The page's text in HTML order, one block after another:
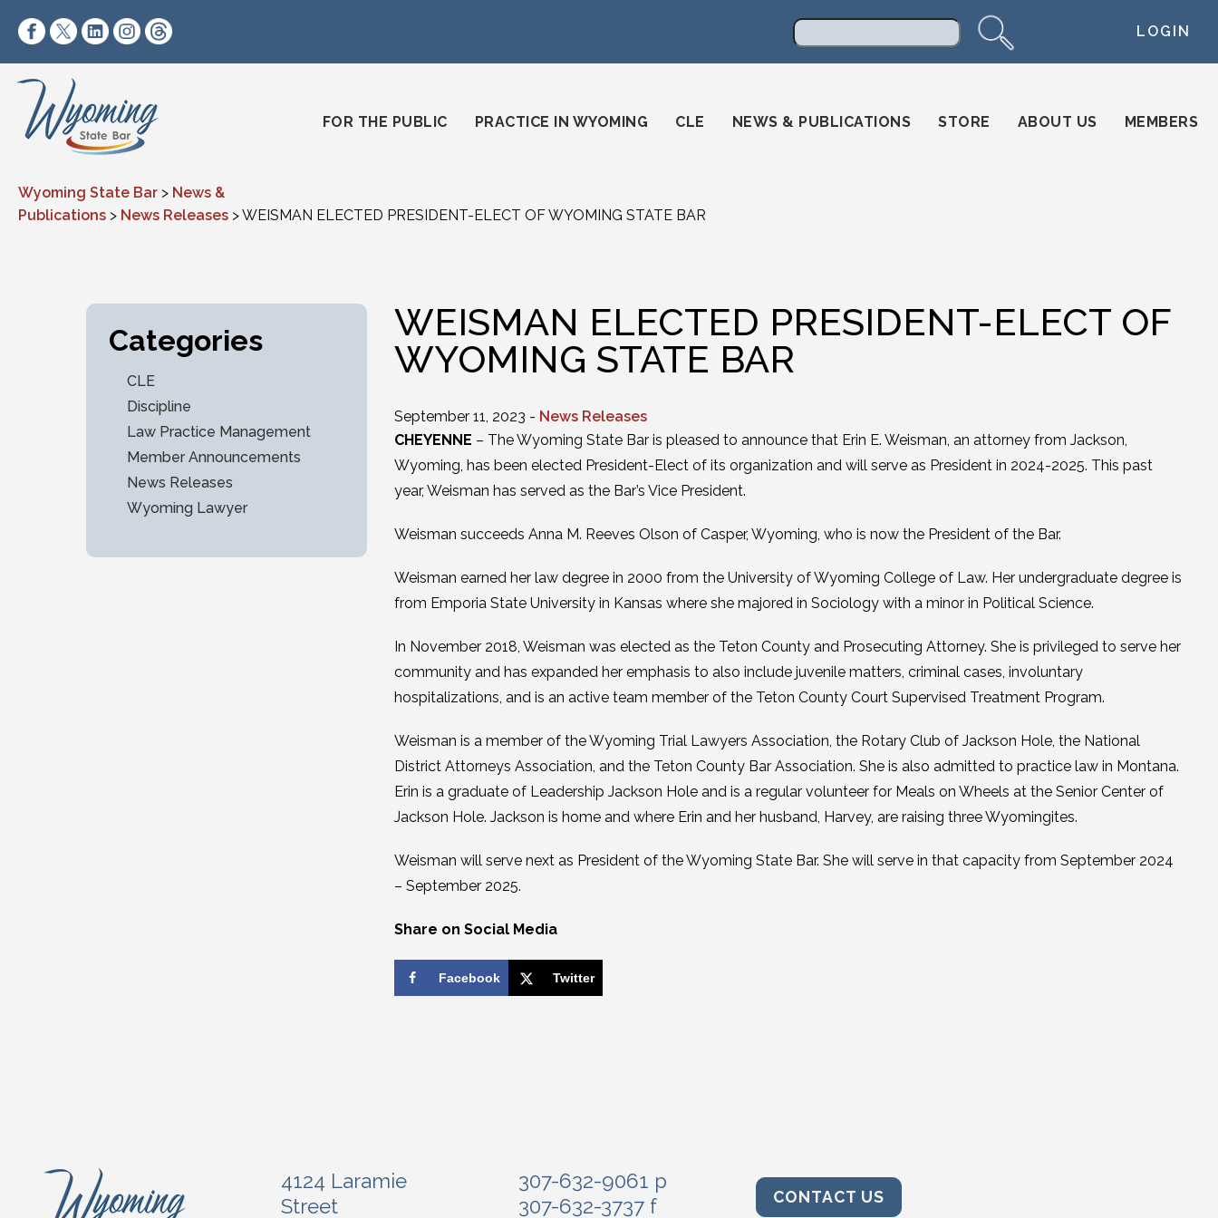
https://www.facebook.com/wyomingstatebar/
https://twitter.com/wyomingstatebar?lang=en
https://www.linkedin.com/company/wyoming-state-bar/
https://www.instagram.com/wyomingstatebar/ LOGIN
FOR THE PUBLIC
PRACTICE IN WYOMING CLE NEWS & PUBLICATIONS STORE ABOUT US MEMBERS
Wyoming State Bar > News &
Publications > News Releases >WEISMAN ELECTED PRESIDENT-ELECT OF WYOMING STATE BAR
Categories
CLE
Discipline
Law Practice Management
Member Announcements
News Releases
Wyoming Lawyer
WEISMAN ELECTED PRESIDENT-ELECT OF
WYOMING STATE BAR
September 11, 2023 - News Releases
CHEYENNE – The Wyoming State Bar is pleased to announce that Erin E. Weisman, an attorney from Jackson,
Wyoming, has been elected President-Elect of its organization and will serve as President in 2024-2025. This past
year, Weisman has served as the Bar’s Vice President.
Weisman succeeds Anna M. Reeves Olson of Casper, Wyoming, who is now the President of the Bar.
Weisman earned her law degree in 2000 from the University of Wyoming College of Law. Her undergraduate degree is
from Emporia State University in Kansas where she majored in Sociology with a minor in Political Science.
In November 2018, Weisman was elected as the Teton County and Prosecuting Attorney. She is privileged to serve her
community and has expanded her emphasis to also include juvenile matters, criminal cases, involuntary
hospitalizations, and is an active team member of the Teton County Court Supervised Treatment Program.
Weisman is a member of the Wyoming Trial Lawyers Association, the Rotary Club of Jackson Hole, the National
District Attorneys Association, and the Teton County Bar Association. She is also admitted to practice law in Montana.
Erin is a graduate of Leadership Jackson Hole and is a regular volunteer for Meals on Wheels at the Senior Center of
Jackson Hole. Jackson is home and where Erin and her husband, Harvey, are raising three Wyomingites.
Weisman will serve next as President of the Wyoming State Bar. She will serve in that capacity from September 2024
– September 2025.
Share on Social Media
Facebook Twitter
4124 Laramie
Street
307-632-9061 p
307-632-3737 f
CONTACT US